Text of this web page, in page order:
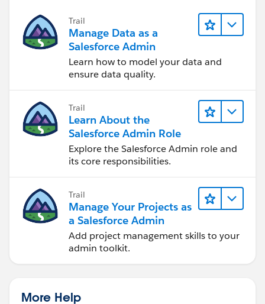
Trail
Manage Data as a
Salesforce Admin
Learn how to model your data and
ensure data quality.
Trail
Learn About the
Salesforce Admin Role
Explore the Salesforce Admin role and
its core responsibilities.
Trail
Manage Your Projects as
a Salesforce Admin
Add project management skills to your
admin toolkit.
More Help